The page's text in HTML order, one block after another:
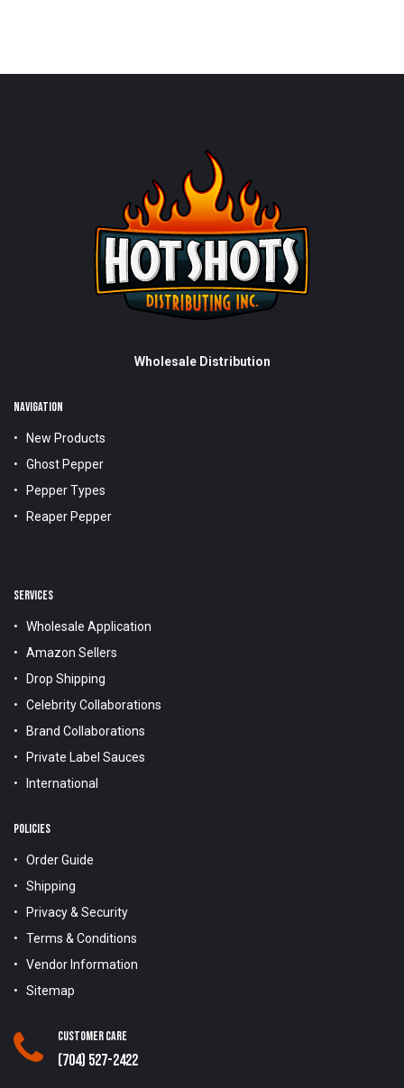
Wholesale Distribution
NAVIGATION
New Products
Ghost Pepper
Pepper Types
Reaper Pepper
SERVICES
Wholesale Application
Amazon Sellers
Drop Shipping
Celebrity Collaborations
Brand Collaborations
Private Label Sauces
International
POLICIES
Order Guide
Shipping
Privacy & Security
Terms & Conditions
Vendor Information
Sitemap
Customer Care
(704) 527-2422